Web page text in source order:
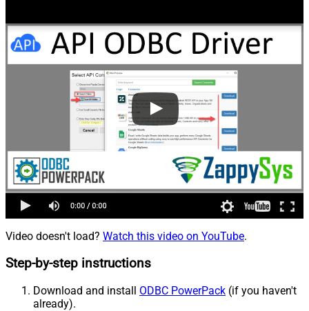
Video doesn't load? Watch this video on YouTube.
Step-by-step instructions
Download and install ODBC PowerPack (if you haven't
already).